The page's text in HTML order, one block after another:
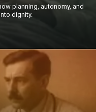
planning, autonomy, and
dignity.